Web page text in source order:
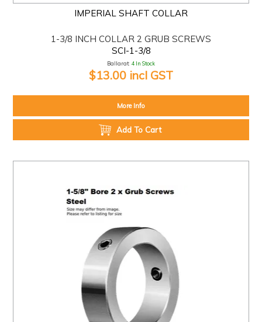
IMPERIAL SHAFT COLLAR
1-3/8 INCH COLLAR 2 GRUB SCREWS
SCI-1-3/8
Ballarat: 4 In Stock
$13.00 incl GST
More Info
Add To Cart